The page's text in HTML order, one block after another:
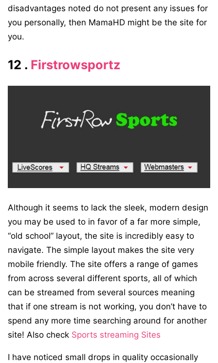
disadvantages noted do not present any issues for
you personally, then MamaHD might be the site for
you.
12 . Firstrowsportz
Although it seems to lack the sleek, modern design
you may be used to in favor of a far more simple,
“old school” layout, the site is incredibly easy to
navigate. The simple layout makes the site very
mobile friendly. The site offers a range of games
from across several different sports, all of which
can be streamed from several sources meaning
that if one stream is not working, you don’t have to
spend any more time searching around for another
site! Also check Sports streaming Sites
I have noticed small drops in quality occasionally